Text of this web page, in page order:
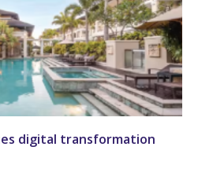
digital transformation